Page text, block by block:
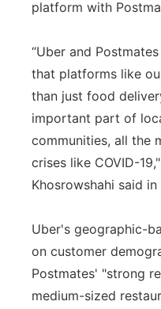
platform with
“Uber and
that platforms like
than just food
important part of
communities, all the
crises like COVID-
Khosrowshahi said
Uber's geographic-
on customer
Postmates' "strong
medium-sized